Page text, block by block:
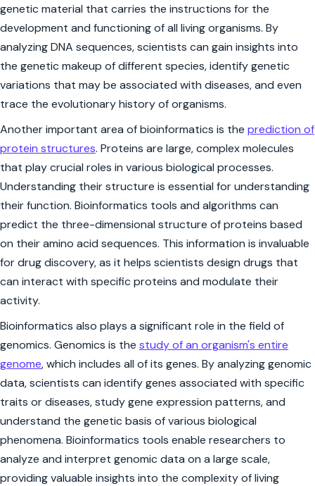
genetic material that carries the instructions for the
development and functioning of all living organisms. By
analyzing DNA sequences, scientists can gain insights into
the genetic makeup of different species, identify genetic
variations that may be associated with diseases, and even
trace the evolutionary history of organisms.
Another important area of bioinformatics is the prediction of
protein structures. Proteins are large, complex molecules
that play crucial roles in various biological processes.
Understanding their structure is essential for understanding
their function. Bioinformatics tools and algorithms can
predict the three-dimensional structure of proteins based
on their amino acid sequences. This information is invaluable
for drug discovery, as it helps scientists design drugs that
can interact with specific proteins and modulate their
activity.
Bioinformatics also plays a significant role in the field of
genomics. Genomics is the study of an organism's entire
genome, which includes all of its genes. By analyzing genomic
data, scientists can identify genes associated with specific
traits or diseases, study gene expression patterns, and
understand the genetic basis of various biological
phenomena. Bioinformatics tools enable researchers to
analyze and interpret genomic data on a large scale,
providing valuable insights into the complexity of living